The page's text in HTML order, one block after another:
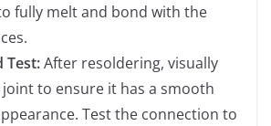
fully melt and bond with the
Test:After resoldering, visually
to ensure it has a smooth
Test the connection to